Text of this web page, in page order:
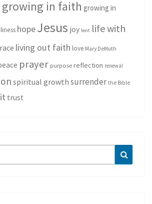
growing in faith growing in
hopeJesus joy lent life with
living out faith love Mary DeMuth
prayer purpose reflection renewal
spiritual growth surrender the Bible
trust